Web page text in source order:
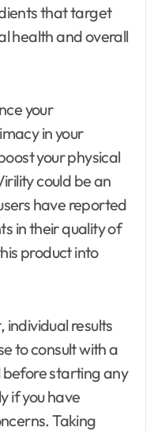
that target
health and overall
your
in your
your physical
could be an
have reported
in their quality of
product into
individual results
to consult with a
starting any
if you have
Taking